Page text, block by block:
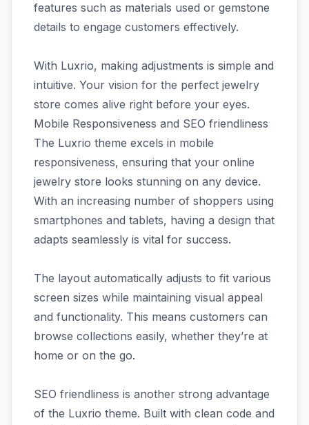
features such as materials used or gemstone
details to engage customers effectively.
With Luxrio, making adjustments is simple and
intuitive. Your vision for the perfect jewelry
store comes alive right before your eyes.
Mobile Responsiveness and SEO friendliness
The Luxrio theme excels in mobile
responsiveness, ensuring that your online
jewelry store looks stunning on any device.
With an increasing number of shoppers using
smartphones and tablets, having a design that
adapts seamlessly is vital for success.
The layout automatically adjusts to fit various
screen sizes while maintaining visual appeal
and functionality. This means customers can
browse collections easily, whether they’re at
home or on the go.
SEO friendliness is another strong advantage
of the Luxrio theme. Built with clean code and